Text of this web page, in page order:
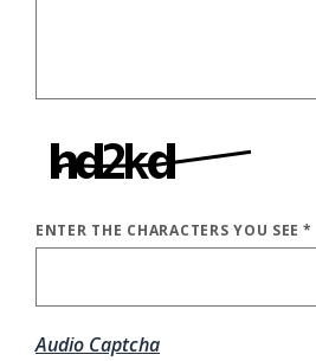
ENTER THE CHARACTERS YOU SEE *
Audio Captcha
CAPTCHA ANSWER